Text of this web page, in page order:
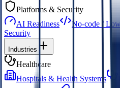
Platforms & Security
AI Readiness
No-code /
Security
Industries
Healthcare
Hospitals & Health Systems